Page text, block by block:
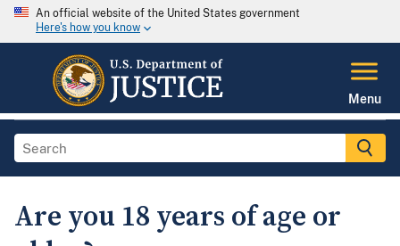
An official website of the United States government
Here's how you know
Menu
Are you 18 years of age or